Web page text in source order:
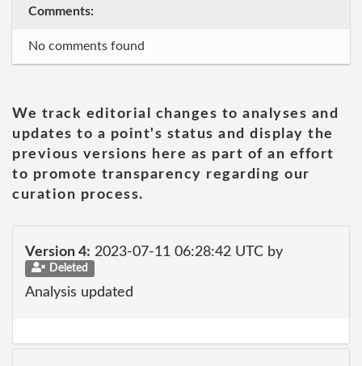
Comments:
No comments found
We track editorial changes to analyses and
updates to a point's status and display the
previous versions here as part of an effort
to promote transparency regarding our
curation process.
Version 4: 2023-07-11 06:28:42 UTC by
Deleted
Analysis updated